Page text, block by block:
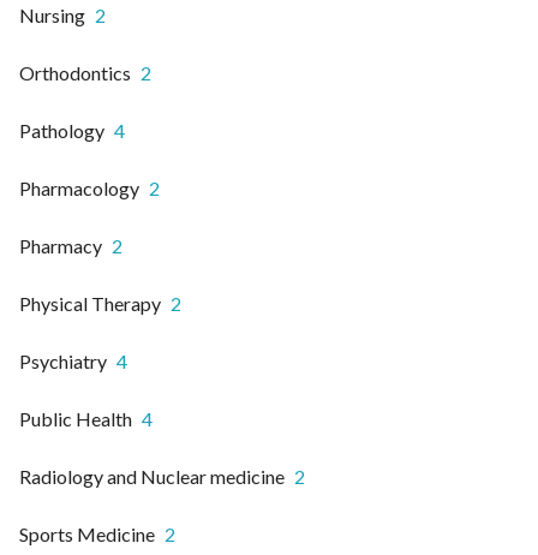
Nursing 2
Orthodontics 2
Pathology 4
Pharmacology 2
Pharmacy 2
Physical Therapy 2
Psychiatry 4
Public Health 4
Radiology and Nuclear medicine 2
Sports Medicine 2